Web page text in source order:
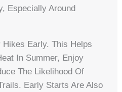
Especially Around
Hikes Early. This Helps
In Summer, Enjoy
The Likelihood Of
Early Starts Are Also